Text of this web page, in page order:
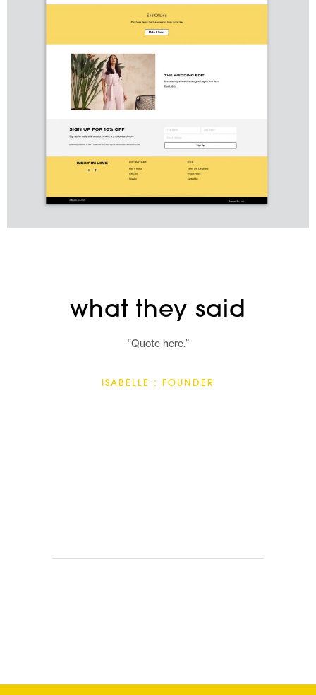
what they said
“Quote here.”
ISABELLE : FOUNDER